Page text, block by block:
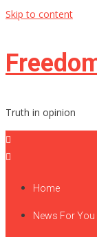
Skip to content
Truth in opinion
Home
News For You